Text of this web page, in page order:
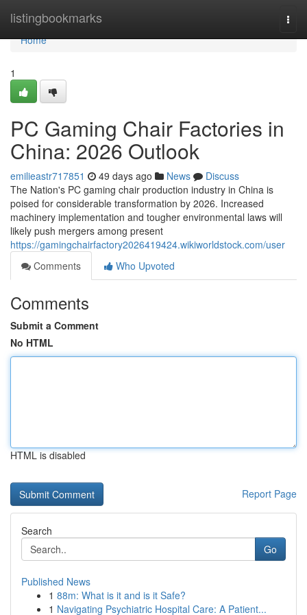
listingbookmarks
Home
Home
1
PC Gaming Chair Factories in
China: 2026 Outlook
emilieastr717851 49 days ago News
Discuss
The Nation's PC gaming chair production industry in China is
poised for considerable transformation by 2026. Increased
machinery implementation and tougher environmental laws will
likely push mergers among present
https://gamingchairfactory2026419424.wikiworldstock.com/user
Comments
Who Upvoted
Comments
Submit a Comment
No HTML
HTML is disabled
Report Page
Search
Go
Published News
1 88m: What is it and is it Safe?
1 Navigating Psychiatric Hospital Care: A Patient...